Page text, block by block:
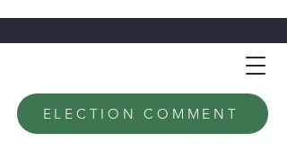
ELECTION COMMENT